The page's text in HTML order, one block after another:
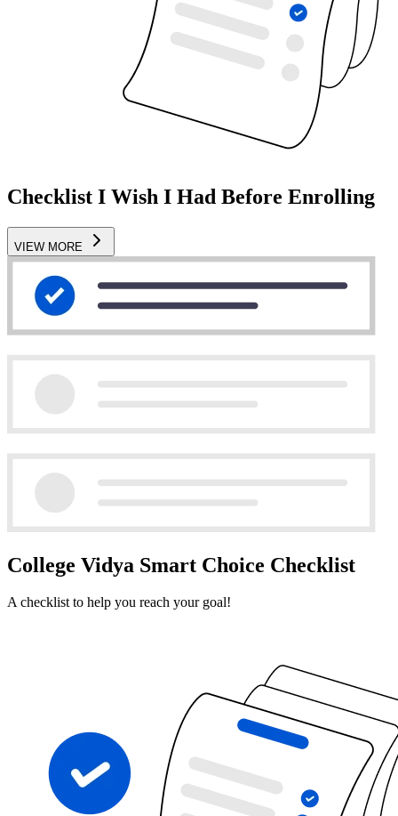
Checklist I Wish I Had Before Enrolling
VIEW MORE
College Vidya Smart Choice Checklist
A checklist to help you reach your goal!